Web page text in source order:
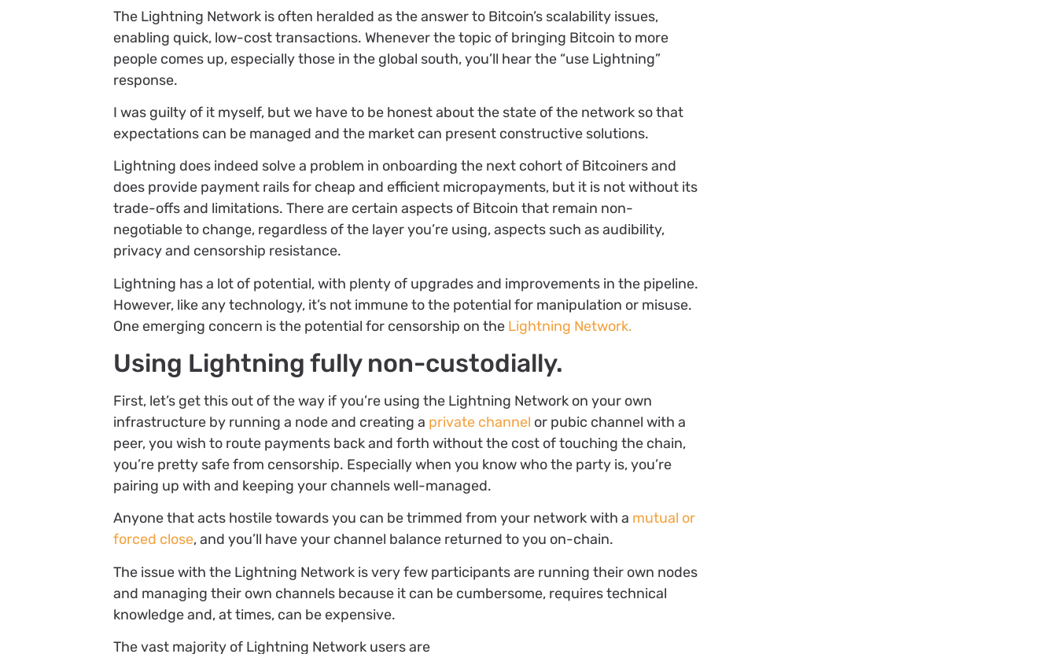
The Lightning Network is often heralded as the answer to Bitcoin’s scalability issues,
enabling quick, low-cost transactions. Whenever the topic of bringing Bitcoin to more
people comes up, especially those in the global south, you’ll hear the “use Lightning”
response.
I was guilty of it myself, but we have to be honest about the state of the network so that
expectations can be managed and the market can present constructive solutions.
Lightning does indeed solve a problem in onboarding the next cohort of Bitcoiners and
does provide payment rails for cheap and efficient micropayments, but it is not without its
trade-offs and limitations. There are certain aspects of Bitcoin that remain non-
negotiable to change, regardless of the layer you’re using, aspects such as audibility,
privacy and censorship resistance.
Lightning has a lot of potential, with plenty of upgrades and improvements in the pipeline.
However, like any technology, it’s not immune to the potential for manipulation or misuse.
One emerging concern is the potential for censorship on the Lightning Network.
Using Lightning fully non-custodially.
First, let’s get this out of the way if you’re using the Lightning Network on your own
infrastructure by running a node and creating a private channel or pubic channel with a
peer, you wish to route payments back and forth without the cost of touching the chain,
you’re pretty safe from censorship. Especially when you know who the party is, you’re
pairing up with and keeping your channels well-managed.
Anyone that acts hostile towards you can be trimmed from your network with a mutual or
forced close, and you’ll have your channel balance returned to you on-chain.
The issue with the Lightning Network is very few participants are running their own nodes
and managing their own channels because it can be cumbersome, requires technical
knowledge and, at times, can be expensive.
The vast majority of Lightning Network users are